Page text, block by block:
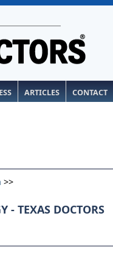
ARTICLES CONTACT
>>
- TEXAS DOCTORS